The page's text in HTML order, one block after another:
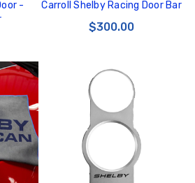
-
Carroll Shelby Racing Door Bar
$300.00